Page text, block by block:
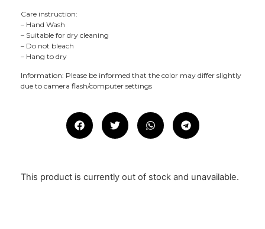
Care instruction:
– Hand Wash
– Suitable for dry cleaning
– Do not bleach
– Hang to dry
Information: Please be informed that the color may differ slightly
due to camera flash/computer settings
This product is currently out of stock and unavailable.